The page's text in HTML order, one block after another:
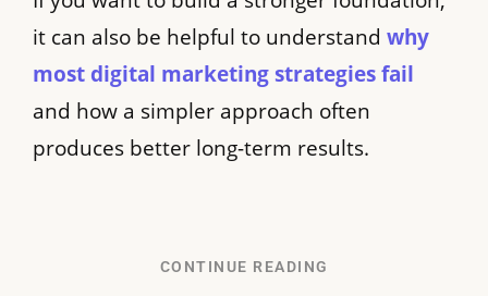
it can also be helpful to understand why
most digital marketing strategies fail
and how a simpler approach often
produces better long-term results.
CONTINUE READING